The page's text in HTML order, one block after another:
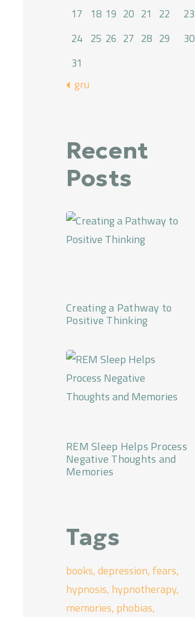
17
18 19 20 21 22
23
24 25 26 27 28 29
30
31
« gru
Recent
Posts
Creating a Pathway to
Positive Thinking
REM Sleep Helps Process
Negative Thoughts and
Memories
Tags
books depression fears
hypnosis hypnotherapy
memories phobias